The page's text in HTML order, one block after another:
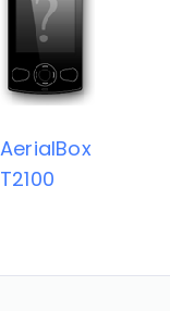
AerialBox
T2100